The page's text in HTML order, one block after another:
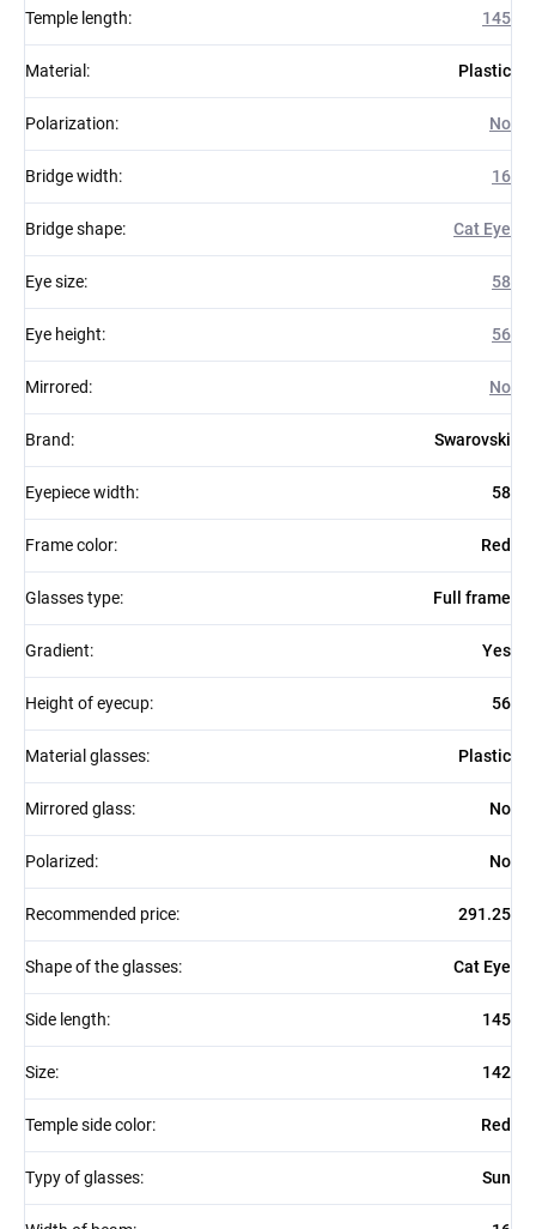
Temple length: 145
Material : Plastic
Polarization: No
Bridge width: 16
Bridge shape: Cat Eye
Eye size: 58
Eye height: 56
Mirrored: No
Brand: Swarovski
Eyepiece width: 58
Frame color: Red
Glasses type: Full frame
Gradient: Yes
Height of eyecup: 56
Material glasses: Plastic
Mirrored glass: No
Polarized: No
Recommended price: 291.25
Shape of the glasses: Cat Eye
Side length: 145
Size: 142
Temple side color: Red
Typy of glasses: Sun